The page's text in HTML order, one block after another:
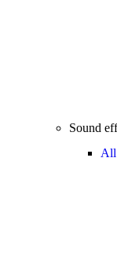
Sound
All